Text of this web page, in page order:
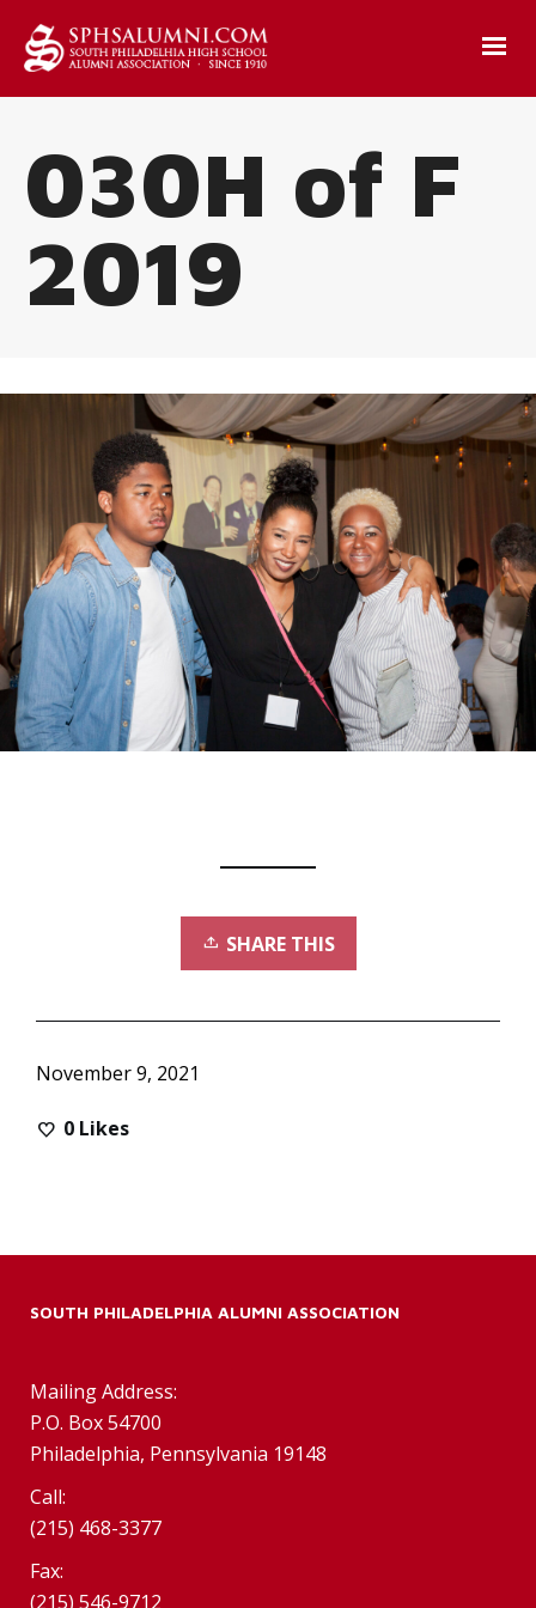
030H of F
2019
SHARE THIS
November 9, 2021
0 Likes
SOUTH PHILADELPHIA ALUMNI ASSOCIATION
Mailing Address:
P.O. Box 54700
Philadelphia, Pennsylvania 19148
Call:
(215) 468-3377
Fax:
(215) 546-9712